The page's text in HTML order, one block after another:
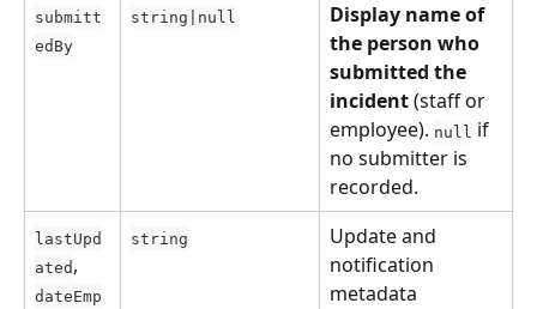
submitt
edBy
string|null
Display name of
the person who
submitted the
incident (staff or
employee). null if
no submitter is
recorded.
lastUpd
ated ,
dateEmp
string
Update and
notification
metadata